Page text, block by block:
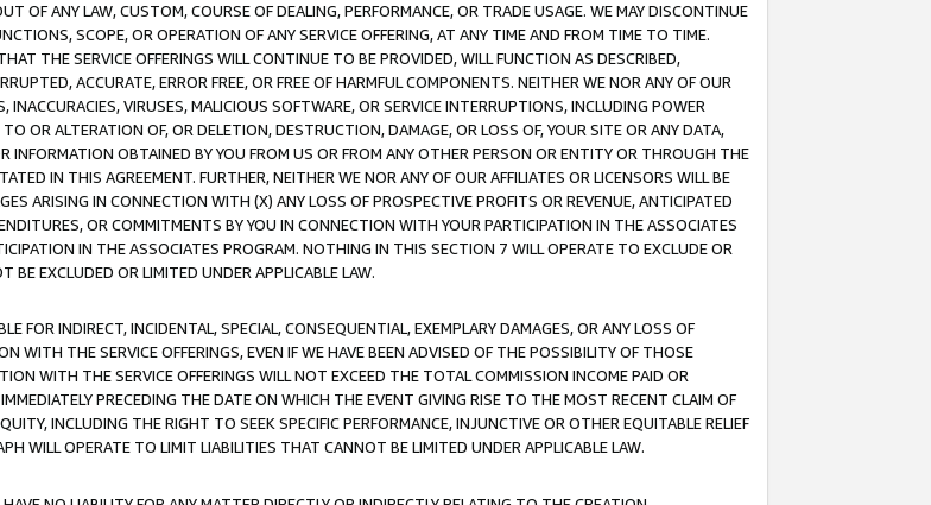
OF ANY LAW, CUSTOM, COURSE OF DEALING, PERFORMANCE, OR TRADE USAGE. WE MAY DISCONTINUE
SCOPE, OR OPERATION OF ANY SERVICE OFFERING, AT ANY TIME AND FROM TIME TO TIME.
THE SERVICE OFFERINGS WILL CONTINUE TO BE PROVIDED, WILL FUNCTION AS DESCRIBED,
ACCURATE, ERROR FREE, OR FREE OF HARMFUL COMPONENTS. NEITHER WE NOR ANY OF OUR
INACCURACIES, VIRUSES, MALICIOUS SOFTWARE, OR SERVICE INTERRUPTIONS, INCLUDING POWER
OR ALTERATION OF, OR DELETION, DESTRUCTION, DAMAGE, OR LOSS OF, YOUR SITE OR ANY DATA,
OBTAINED BY YOU FROM US OR FROM ANY OTHER PERSON OR ENTITY OR THROUGH THE
IN THIS AGREEMENT. FURTHER, NEITHER WE NOR ANY OF OUR AFFILIATES OR LICENSORS WILL BE
ARISING IN CONNECTION WITH (X) ANY LOSS OF PROSPECTIVE PROFITS OR REVENUE, ANTICIPATED
OR COMMITMENTS BY YOU IN CONNECTION WITH YOUR PARTICIPATION IN THE ASSOCIATES
IN THE ASSOCIATES PROGRAM. NOTHING IN THIS SECTION 7 WILL OPERATE TO EXCLUDE OR
EXCLUDED OR LIMITED UNDER APPLICABLE LAW.
FOR INDIRECT, INCIDENTAL, SPECIAL, CONSEQUENTIAL, EXEMPLARY DAMAGES, OR ANY LOSS OF
WITH THE SERVICE OFFERINGS, EVEN IF WE HAVE BEEN ADVISED OF THE POSSIBILITY OF THOSE
WITH THE SERVICE OFFERINGS WILL NOT EXCEED THE TOTAL COMMISSION INCOME PAID OR
PRECEDING THE DATE ON WHICH THE EVENT GIVING RISE TO THE MOST RECENT CLAIM OF
INCLUDING THE RIGHT TO SEEK SPECIFIC PERFORMANCE, INJUNCTIVE OR OTHER EQUITABLE RELIEF
WILL OPERATE TO LIMIT LIABILITIES THAT CANNOT BE LIMITED UNDER APPLICABLE LAW.